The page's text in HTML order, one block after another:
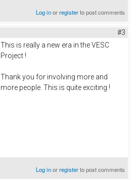
Log inorregisterto post comments
#3
This is really a new era in the VESC
Project !
Thank you for involving more and
more people. This is quite exciting !
Log inorregisterto post comments